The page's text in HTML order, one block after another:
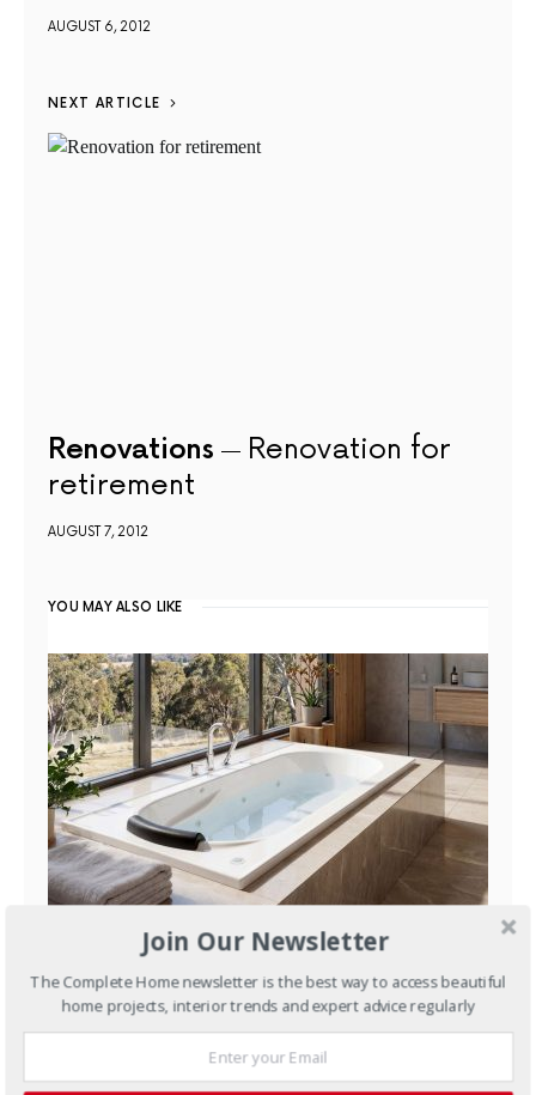
AUGUST 6, 2012
NEXT ARTICLE
Renovations
Renovation for
retirement
AUGUST 7, 2012
YOU MAY ALSO LIKE
BATHROOMS
Australian Spas for
Australian Homes
Join Our Newsletter
The Complete Home newsletter is the best way to access beautiful
home projects, interior trends and expert advice regularly